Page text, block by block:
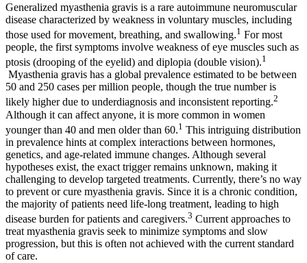
Generalized myasthenia gravis is a rare autoimmune neuromuscular
disease characterized by weakness in voluntary muscles, including
those used for movement, breathing, and swallowing.1 For most
people, the first symptoms involve weakness of eye muscles such as
ptosis (drooping of the eyelid) and diplopia (double vision).1
Myasthenia gravis has a global prevalence estimated to be between
50 and 250 cases per million people, though the true number is
likely higher due to underdiagnosis and inconsistent reporting.2
Although it can affect anyone, it is more common in women
younger than 40 and men older than 60.1 This intriguing distribution
in prevalence hints at complex interactions between hormones,
genetics, and age‑related immune changes. Although several
hypotheses exist, the exact trigger remains unknown, making it
challenging to develop targeted treatments. Currently, there’s no way
to prevent or cure myasthenia gravis. Since it is a chronic condition,
the majority of patients need life-long treatment, leading to high
disease burden for patients and caregivers.3 Current approaches to
treat myasthenia gravis seek to minimize symptoms and slow
progression, but this is often not achieved with the current standard
of care.